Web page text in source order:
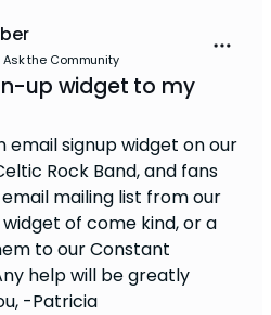
the Community
up widget to my
email signup widget on our
Rock Band, and fans
mailing list from our
of come kind, or a
to our Constant
help will be greatly
-Patricia